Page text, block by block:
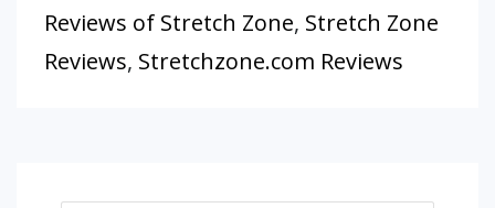
Reviews of Stretch Zone, Stretch Zone
Reviews, Stretchzone.com Reviews